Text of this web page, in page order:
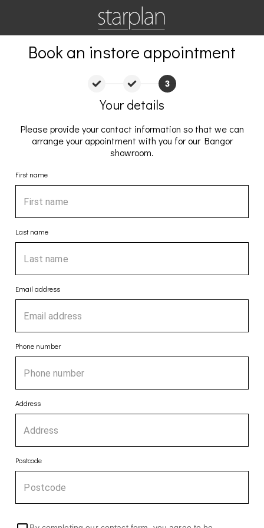
Book an instore appointment
Your details
Please provide your contact information so that we can
arrange your appointment with you for our Bangor
showroom.
First name
Last name
Email address
Phone number
Address
Postcode